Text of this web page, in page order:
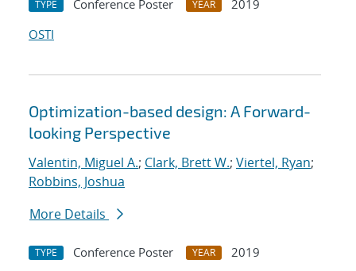
TYPE Conference Poster YEAR
2019
OSTI
Optimization-based design: A Forward-
looking Perspective
Valentin, Miguel A.; Clark, Brett W.; Viertel, Ryan;
Robbins, Joshua
More Details
TYPE Conference Poster YEAR
2019